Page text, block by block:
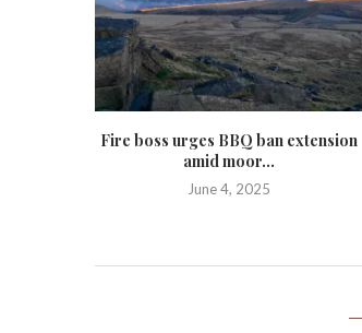
Fire boss urges BBQ ban extension
amid moor...
June 4, 2025